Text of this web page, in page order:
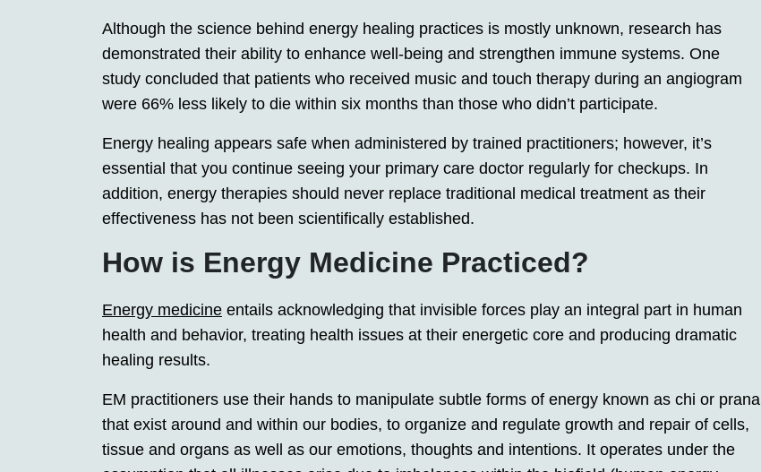
Although the science behind energy healing practices is mostly unknown, research has
demonstrated their ability to enhance well-being and strengthen immune systems. One
study concluded that patients who received music and touch therapy during an angiogram
were 66% less likely to die within six months than those who didn’t participate.
Energy healing appears safe when administered by trained practitioners; however, it’s
essential that you continue seeing your primary care doctor regularly for checkups. In
addition, energy therapies should never replace traditional medical treatment as their
effectiveness has not been scientifically established.
How is Energy Medicine Practiced?
Energy medicine entails acknowledging that invisible forces play an integral part in human
health and behavior, treating health issues at their energetic core and producing dramatic
healing results.
EM practitioners use their hands to manipulate subtle forms of energy known as chi or prana
that exist around and within our bodies, to organize and regulate growth and repair of cells,
tissue and organs as well as our emotions, thoughts and intentions. It operates under the